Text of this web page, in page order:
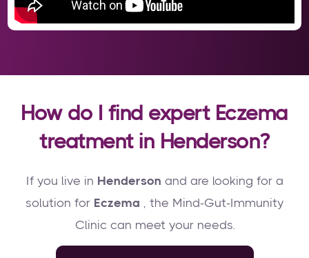
How do I find expert Eczema
treatment in Henderson?
If you live in Henderson and are looking for a
solution for Eczema
, the Mind-Gut-Immunity
Clinic can meet your needs.